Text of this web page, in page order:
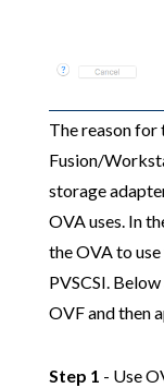
The reason for
Fusion/
storage
OVA uses. In
the OVA to
PVSCSI.
OVF and then
Step 1 - Use